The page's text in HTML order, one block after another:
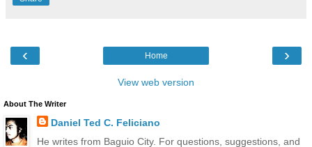
‹ ›
Home
View web version
About The Writer
Daniel Ted C. Feliciano
He writes from Baguio City. For questions, suggestions, and